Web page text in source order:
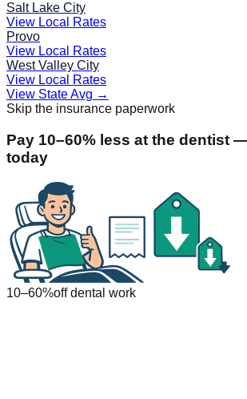
Salt Lake City
View Local Rates
Provo
View Local Rates
West Valley City
View Local Rates
View State Avg →
Skip the insurance paperwork
Pay 10–60% less at the dentist
today
10–60%off dental work